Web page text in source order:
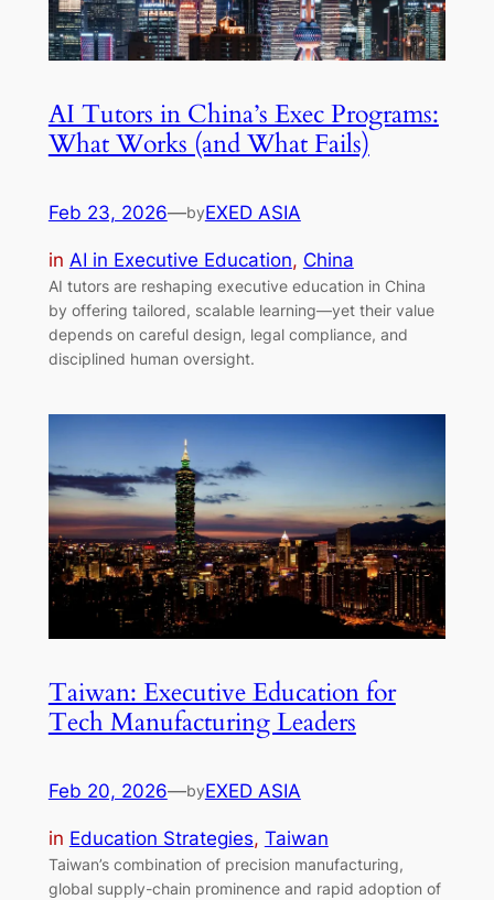
AI Tutors in China’s Exec Programs:
What Works (and What Fails)
Feb 23, 2026—byEXED ASIA
in AI in Executive Education, China
AI tutors are reshaping executive education in China
by offering tailored, scalable learning—yet their value
depends on careful design, legal compliance, and
disciplined human oversight.
Taiwan: Executive Education for
Tech Manufacturing Leaders
Feb 20, 2026—byEXED ASIA
in Education Strategies, Taiwan
Taiwan’s combination of precision manufacturing,
global supply-chain prominence and rapid adoption of